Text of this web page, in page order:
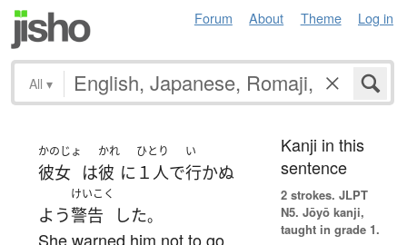
Forum About Theme Log in
All ▾
かのじょ
彼女 は
かれ
彼 に
ひとり
１人で
い
行かぬ
よう
けいこく
警告 した。
She warned him not to go
Kanji in this
sentence
2 strokes. JLPT
N5. Jōyō kanji,
taught in grade 1.